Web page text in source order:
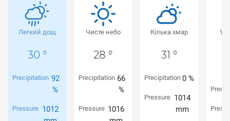
Легкий дощ
30 °
Precipitation 92
%
Pressure 1012
Чисте небо
28 °
Precipitation 66
%
Pressure 1016
Кілька хмар
31 °
Precipitation 0 %
Pressure 1014
mm